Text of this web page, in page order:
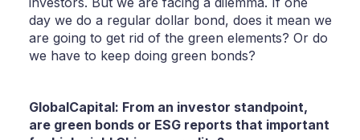
day we do a regular dollar bond, does it mean we
are going to get rid of the green elements? Or do
we have to keep doing green bonds?
GlobalCapital: From an investor standpoint,
are green bonds or ESG reports that important